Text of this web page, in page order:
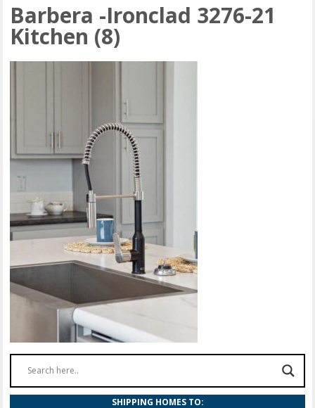
Barbera -Ironclad 3276-21
Kitchen (8)
SHIPPING HOMES TO: